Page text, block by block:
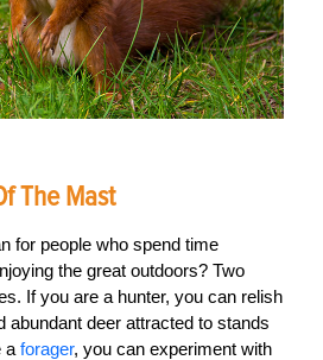
The Mast
for people who spend time
the great outdoors? Two
If you are a hunter, you can relish
abundant deer attracted to stands
a forager, you can experiment with